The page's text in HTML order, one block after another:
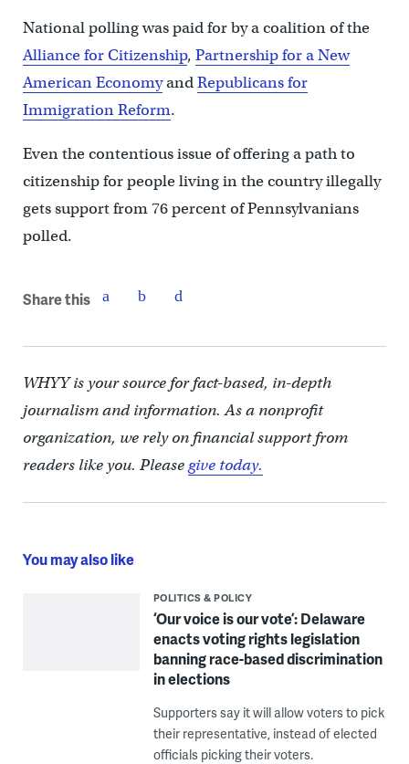
National polling was paid for by a coalition of the
Alliance for Citizenship, Partnership for a New
American EconomyandRepublicans for
Immigration Reform.
Even the contentious issue of offering a path to
citizenship for people living in the country illegally
gets support from 76 percent of Pennsylvanians
polled.
Share this
WHYY is your source for fact-based, in-depth
journalism and information. As a nonprofit
organization, we rely on financial support from
readers like you. Pleasegive today.
You may also like
POLITICS & POLICY
‘Our voice is our vote’: Delaware
enacts voting rights legislation
banning race-based discrimination
in elections
Supporters say it will allow voters to pick
their representative, instead of elected
officials picking their voters.